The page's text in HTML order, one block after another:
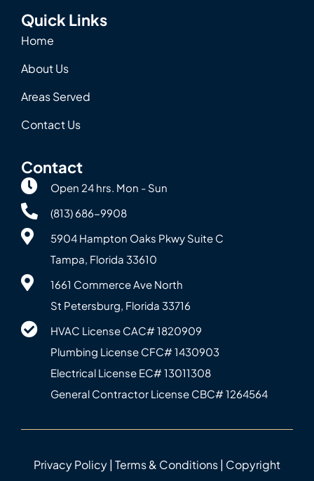
Quick Links
Home
About Us
Areas Served
Contact Us
Contact
Open 24 hrs. Mon - Sun
(813) 686-9908
5904 Hampton Oaks Pkwy Suite C
Tampa, Florida 33610
1661 Commerce Ave North
St Petersburg, Florida 33716
HVAC License CAC# 1820‍909
Plumbing License CFC# 143‍0903
Electrical License EC# 13011308
General Contractor License CBC# 12645‍64
Privacy Policy| Terms & Conditions| Copyright